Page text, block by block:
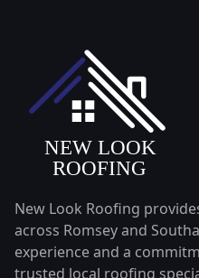
New Look Roofing
across Romsey and
experience and a
trusted local roofing